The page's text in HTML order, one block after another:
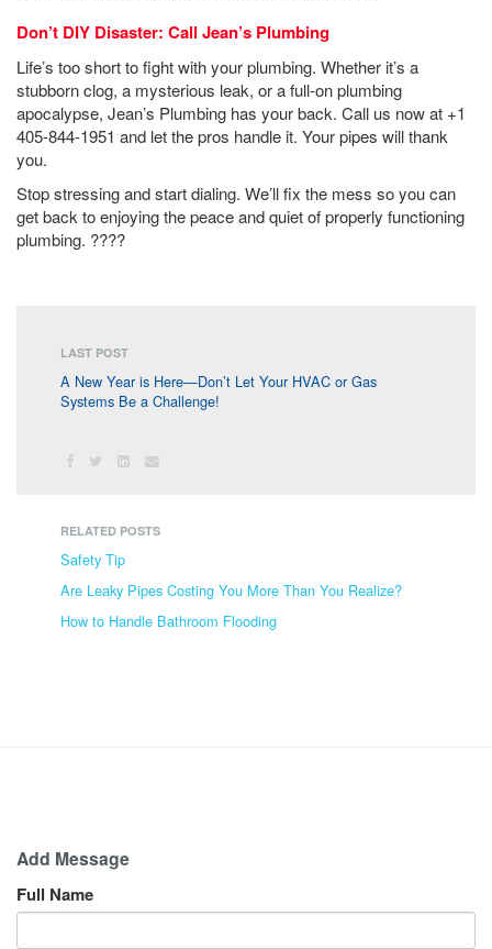
Don’t DIY Disaster: Call Jean’s Plumbing
Life’s too short to fight with your plumbing. Whether it’s a
stubborn clog, a mysterious leak, or a full-on plumbing
apocalypse, Jean’s Plumbing has your back. Call us now at +1
405-844-1951 and let the pros handle it. Your pipes will thank
you.
Stop stressing and start dialing. We’ll fix the mess so you can
get back to enjoying the peace and quiet of properly functioning
plumbing. ????
LAST POST
A New Year is Here—Don’t Let Your HVAC or Gas
Systems Be a Challenge!
RELATED POSTS
Safety Tip
Are Leaky Pipes Costing You More Than You Realize?
How to Handle Bathroom Flooding
Add Message
Full Name